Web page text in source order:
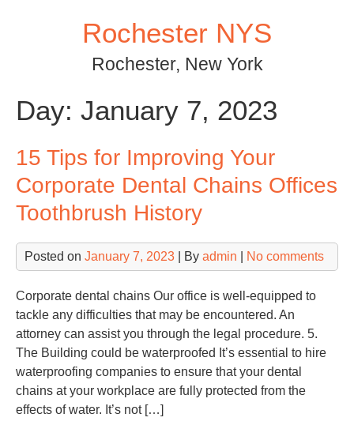
Rochester NYS
Rochester, New York
Day: January 7, 2023
15 Tips for Improving Your
Corporate Dental Chains Offices
Toothbrush History
Posted on January 7, 2023 | By admin No comments
Corporate dental chains Our office is well-equipped to
tackle any difficulties that may be encountered. An
attorney can assist you through the legal procedure. 5.
The Building could be waterproofed It’s essential to hire
waterproofing companies to ensure that your dental
chains at your workplace are fully protected from the
effects of water. It’s not […]